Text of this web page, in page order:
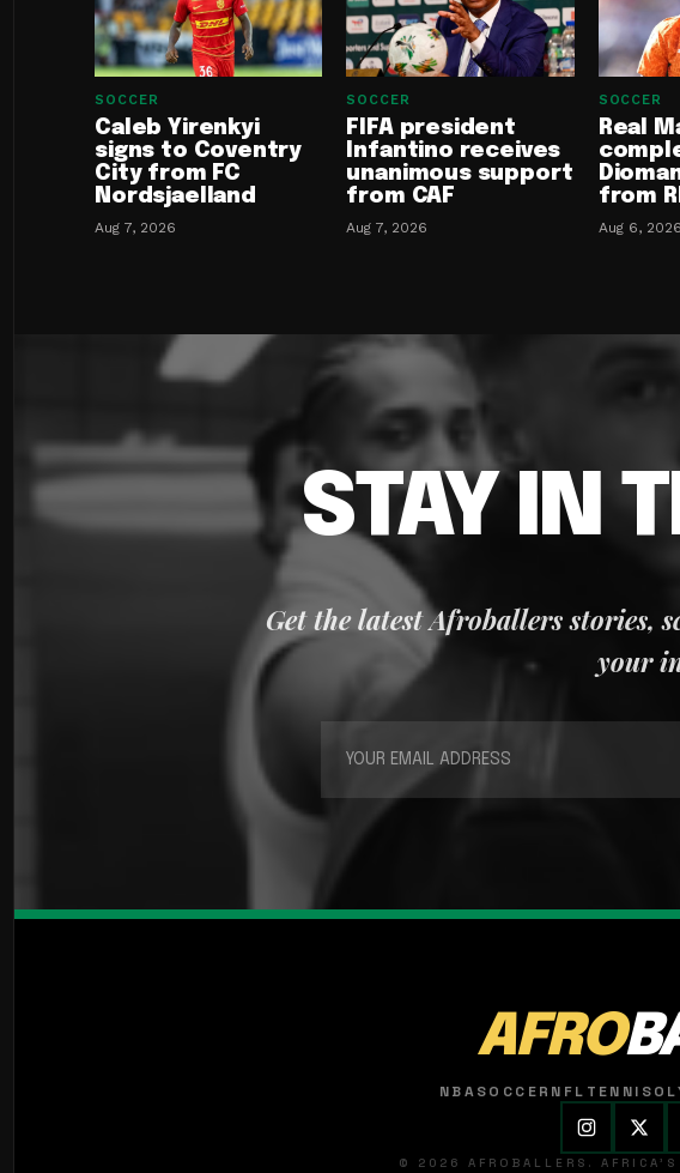
SOCCER
Caleb Yirenkyi
signs to Coventry
City from FC
Nordsjaelland
Aug 7, 2026
SOCCER
FIFA president
Infantino receives
unanimous support
from CAF
Aug 7, 2026
SOCCER
Real
from
Aug 6, 2026
STAY IN
Get the latest Afroballers stories,
your
AFRO
NBASOCCER NFL TENNIS
© 2026 AFROBALLERS.